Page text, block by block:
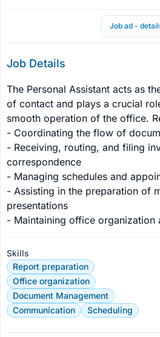
Job ad -
Job Details
The Personal Assistant acts as
of contact and plays a crucial
smooth operation of the office.
- Coordinating the flow of
- Receiving, routing, and filing
correspondence
- Managing schedules and
- Assisting in the preparation of
presentations
- Maintaining office organization
Skills
Report preparation
Office organization
Document Management
Communication
Scheduling